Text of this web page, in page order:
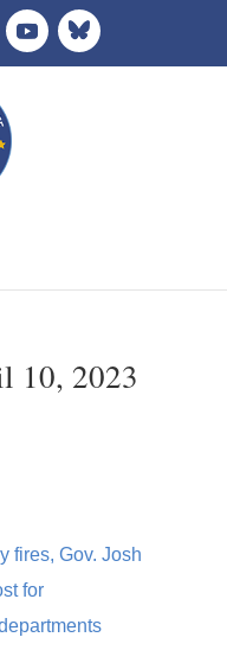
10, 2023
fires, Gov. Josh
for